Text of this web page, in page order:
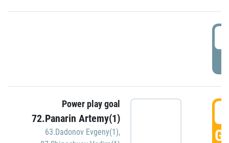
Power play goal
72.Panarin Artemy(1)
63.Dadonov Evgeny(1),